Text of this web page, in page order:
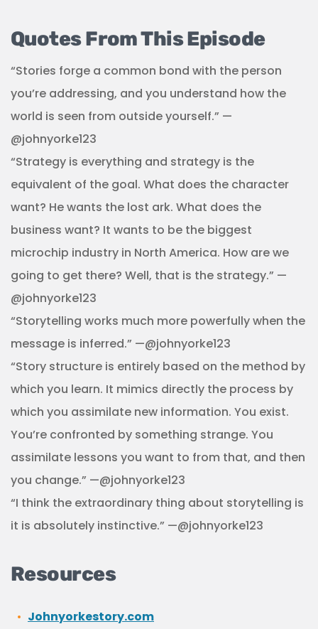
Quotes From This Episode
“Stories forge a common bond with the person
you’re addressing, and you understand how the
world is seen from outside yourself.” —
@johnyorke123
“Strategy is everything and strategy is the
equivalent of the goal. What does the character
want? He wants the lost ark. What does the
business want? It wants to be the biggest
microchip industry in North America. How are we
going to get there? Well, that is the strategy.” —
@johnyorke123
“Storytelling works much more powerfully when the
message is inferred.” —@johnyorke123
“Story structure is entirely based on the method by
which you learn. It mimics directly the process by
which you assimilate new information. You exist.
You’re confronted by something strange. You
assimilate lessons you want to from that, and then
you change.” —@johnyorke123
“I think the extraordinary thing about storytelling is
it is absolutely instinctive.” —@johnyorke123
Resources
Johnyorkestory.com